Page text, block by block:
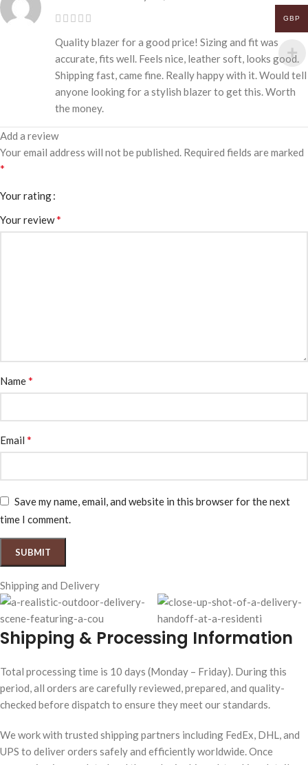
Quality blazer for a good price! Sizing and fit was
accurate, fits well. Feels nice, leather soft, looks good.
Shipping fast, came fine. Really happy with it. Would tell
anyone looking for a stylish blazer to get this. Worth
the money.
Add a review
Your email address will not be published. Required fields are marked
*
Your rating
Your review*
Name*
Email *
Save my name, email, and website in this browser for the next
time I comment.
Shipping and Delivery
Shipping & Processing Information
Total processing time is 10 days (Monday – Friday). During this
period, all orders are carefully reviewed, prepared, and quality-
checked before dispatch to ensure they meet our standards.
We work with trusted shipping partners including FedEx, DHL, and
UPS to deliver orders safely and efficiently worldwide. Once
GBP